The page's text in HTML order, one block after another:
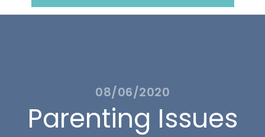
08/06/2020
Parenting Issues